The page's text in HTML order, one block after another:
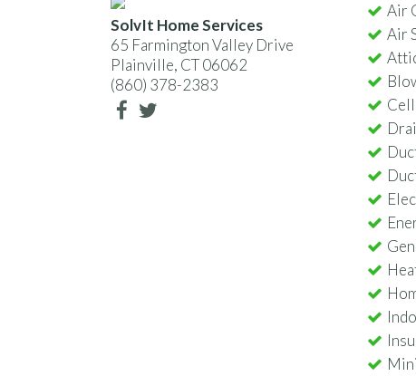
SolvIt Home Services
65 Farmington Valley Drive
Plainville, CT 06062
(860) 378-2383
Air
Air